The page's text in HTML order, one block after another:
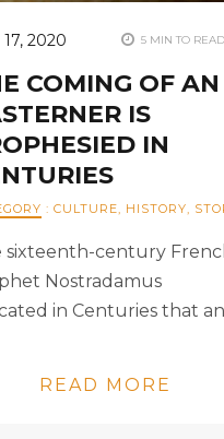
2020 5 MIN TO READ
COMING OF AN
IS
IN
: CULTURE, HISTORY,
sixteenth-century
Nostradamus
in Centuries that an
READ MORE